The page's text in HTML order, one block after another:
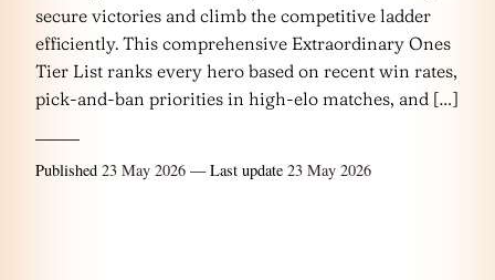
secure victories and climb the competitive ladder
efficiently. This comprehensive Extraordinary Ones
Tier List ranks every hero based on recent win rates,
pick-and-ban priorities in high-elo matches, and […]
Published 23 May 2026 — Last update 23 May 2026